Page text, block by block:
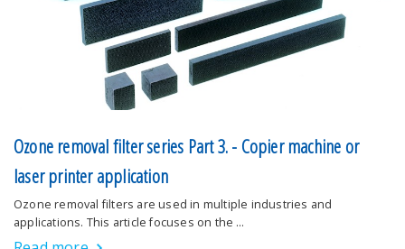
Ozone removal filter series Part 3. - Copier machine or
laser printer application
Ozone removal filters are used in multiple industries and
applications. This article focuses on the …